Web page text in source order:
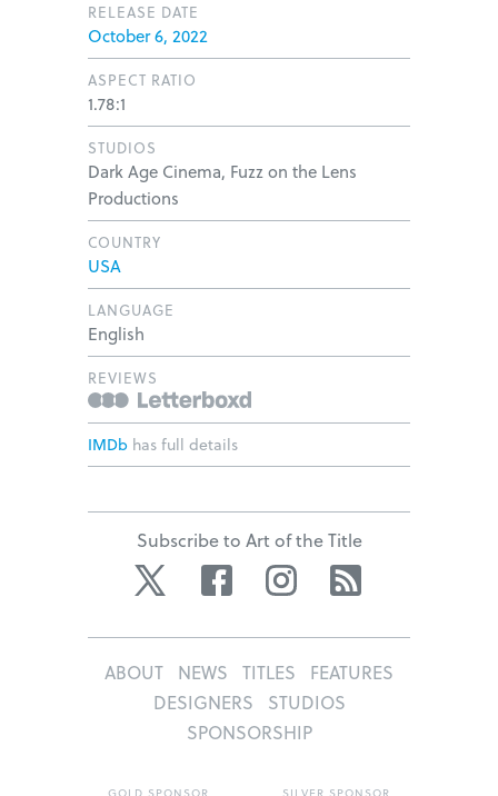
RELEASE DATE
October 6, 2022
ASPECT RATIO
1.78:1
STUDIOS
Dark Age Cinema, Fuzz on the Lens
Productions
COUNTRY
USA
LANGUAGE
English
REVIEWS
IMDb has full details
Subscribe to Art of the Title
Twitter Facebook Instagram
ABOUT NEWS TITLES
FEATURES
DESIGNERS
STUDIOS
SPONSORSHIP